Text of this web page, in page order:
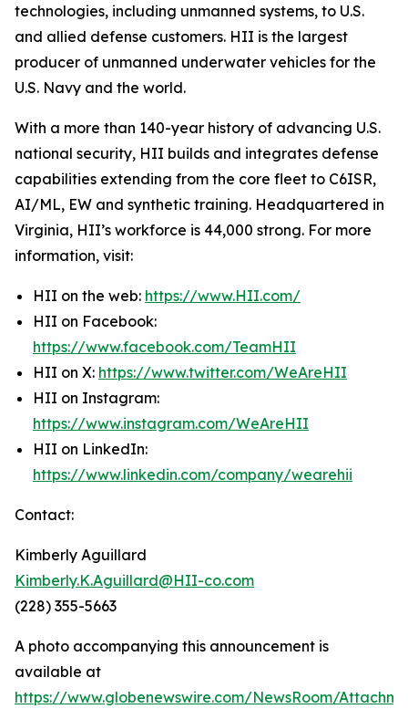
technologies, including unmanned systems, to U.S.
and allied defense customers. HII is the largest
producer of unmanned underwater vehicles for the
U.S. Navy and the world.
With a more than 140-year history of advancing U.S.
national security, HII builds and integrates defense
capabilities extending from the core fleet to C6ISR,
AI/ML, EW and synthetic training. Headquartered in
Virginia, HII’s workforce is 44,000 strong. For more
information, visit:
HII on the web: https://www.HII.com/
HII on Facebook:
https://www.facebook.com/TeamHII
HII on X: https://www.twitter.com/WeAreHII
HII on Instagram:
https://www.instagram.com/WeAreHII
HII on LinkedIn:
https://www.linkedin.com/company/wearehii
Contact:
Kimberly Aguillard
Kimberly.K.Aguillard@HII-co.com
(228) 355-5663
A photo accompanying this announcement is
available at
https://www.globenewswire.com/NewsRoom/